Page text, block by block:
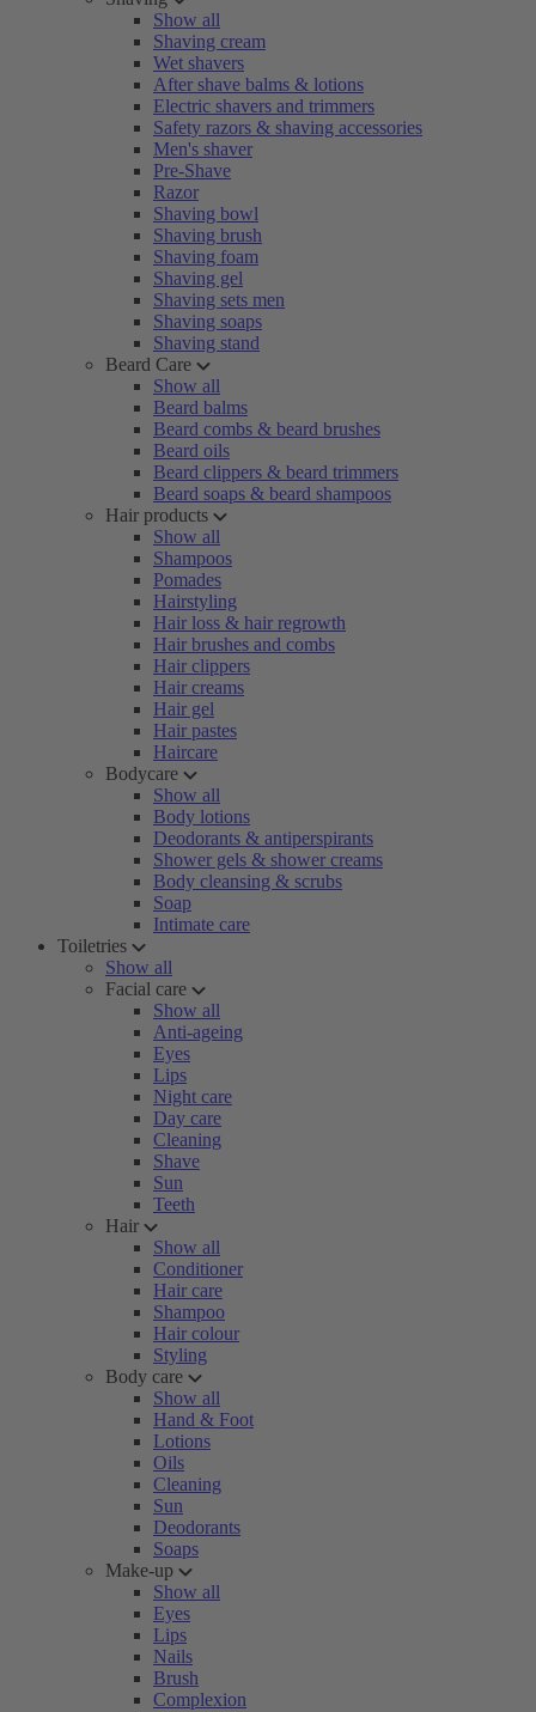
Show all
Shaving cream
Wet shavers
After shave balms & lotions
Electric shavers and trimmers
Safety razors & shaving accessories
Men's shaver
Pre-Shave
Razor
Shaving bowl
Shaving brush
Shaving foam
Shaving gel
Shaving sets men
Shaving soaps
Shaving stand
Beard Care
Show all
Beard balms
Beard combs & beard brushes
Beard oils
Beard clippers & beard trimmers
Beard soaps & beard shampoos
Hair products
Show all
Shampoos
Pomades
Hairstyling
Hair loss & hair regrowth
Hair brushes and combs
Hair clippers
Hair creams
Hair gel
Hair pastes
Haircare
Bodycare
Show all
Body lotions
Deodorants & antiperspirants
Shower gels & shower creams
Body cleansing & scrubs
Soap
Intimate care
Toiletries
Show all
Facial care
Show all
Anti-ageing
Eyes
Lips
Night care
Day care
Cleaning
Shave
Sun
Teeth
Hair
Show all
Conditioner
Hair care
Shampoo
Hair colour
Styling
Body care
Show all
Hand & Foot
Lotions
Oils
Cleaning
Sun
Deodorants
Soaps
Make-up
Show all
Eyes
Lips
Nails
Brush
Complexion